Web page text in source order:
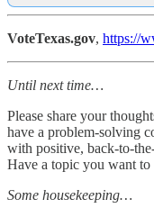
VoteTexas.gov, https://
Until next time…
Please share your
have a problem-solving
with positive, back-to-
Have a topic you want
Some housekeeping…